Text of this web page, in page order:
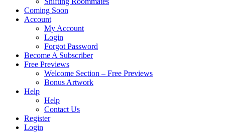
Coming Soon
Account
My Account
Login
Forgot Password
Become A Subscriber
Free Previews
Welcome Section – Free Previews
Bonus Artwork
Help
Help
Contact Us
Register
Login